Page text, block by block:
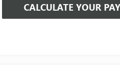
CALCULATE YOUR